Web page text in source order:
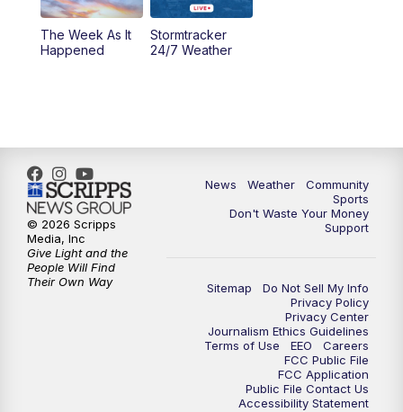
The Week As It
Happened
Stormtracker
24/7 Weather
News Weather
Community
Sports
Don't Waste Your Money
Support
Sitemap
Do Not Sell My Info
Privacy Policy
Privacy Center
Journalism Ethics Guidelines
Terms of Use
EEO
Careers
FCC Public File
FCC Application
Public File Contact Us
Accessibility Statement
© 2026 Scripps
Media, Inc
Give Light and the
People Will Find
Their Own Way